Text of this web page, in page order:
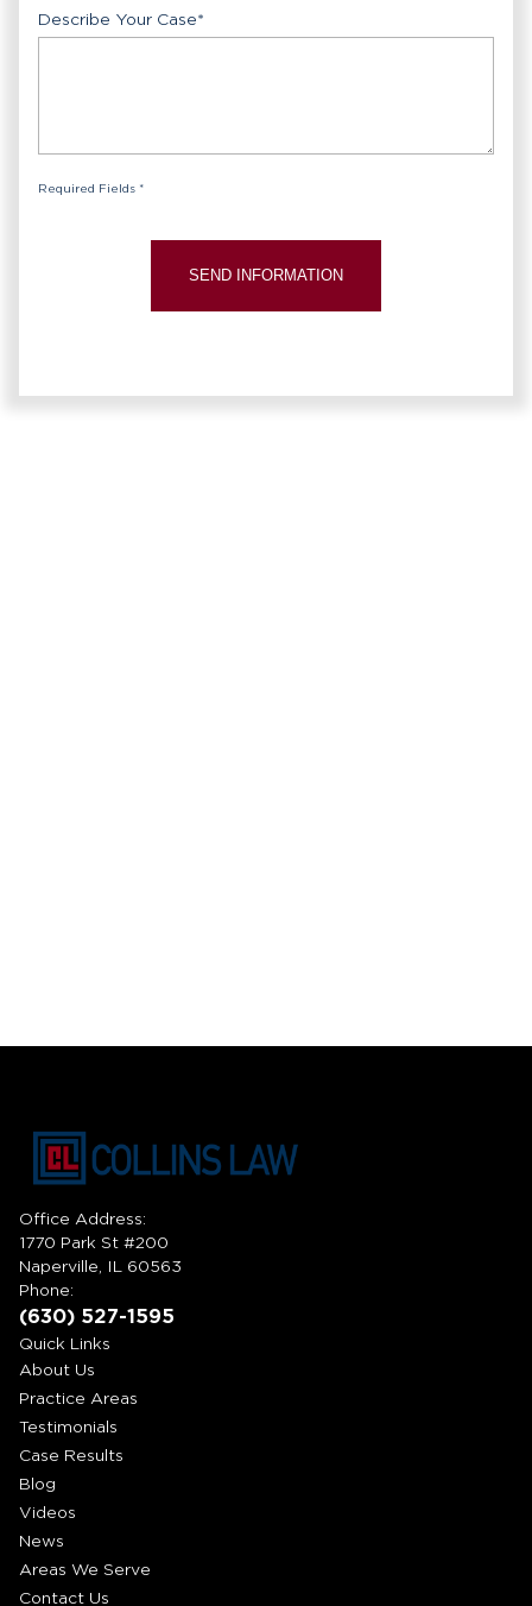
Describe Your Case*
Required Fields *
Office Address:
1770 Park St #200
Naperville, IL 60563
Phone:
(630) 527-1595
Quick Links
About Us
Practice Areas
Testimonials
Case Results
Blog
Videos
News
Areas We Serve
Contact Us